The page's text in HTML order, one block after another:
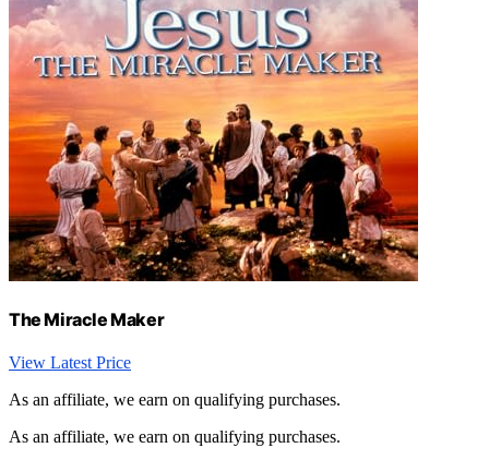
The Miracle Maker
View Latest Price
As an affiliate, we earn on qualifying purchases.
As an affiliate, we earn on qualifying purchases.